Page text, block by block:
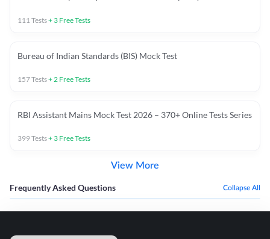
111 Tests+ 3 Free Tests
Bureau of Indian Standards (BIS) Mock Test
157Tests+ 2 Free Tests
RBI Assistant Mains Mock Test 2026 – 370+ Online Tests Series
399Tests+ 3 Free Tests
View More
Frequently Asked Questions Collapse All